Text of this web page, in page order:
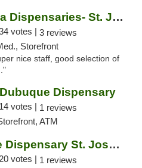
Fresh Karma Dispensaries- St. Joseph
votes | 3 reviews
Storefront
nice staff, good selection of
Dispensary
14 votes | 1 reviews
ATM
Sunny Daze Dispensary St. Joseph
20 votes | 1 reviews